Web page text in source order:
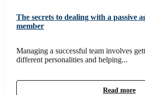
The secrets to dealing with a passive
member
Managing a successful team involves
different personalities and helping...
Read more